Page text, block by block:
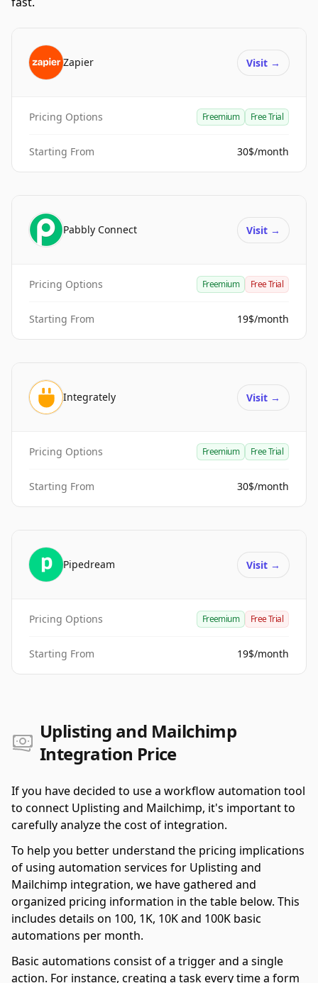
Zapier Visit →
Pricing Options Freemium Free Trial
Starting From 30$/month
Pabbly Connect Visit →
Pricing Options Freemium Free Trial
Starting From 19$/month
Integrately Visit →
Pricing Options Freemium Free Trial
Starting From 30$/month
Pipedream Visit →
Pricing Options Freemium Free Trial
Starting From 19$/month
Uplisting and Mailchimp
Integration Price
If you have decided to use a workflow automation tool
to connect Uplisting and Mailchimp, it's important to
carefully analyze the cost of integration.
To help you better understand the pricing implications
of using automation services for Uplisting and
Mailchimp integration, we have gathered and
organized pricing information in the table below. This
includes details on 100, 1K, 10K and 100K basic
automations per month.
Basic automations consist of a trigger and a single
action. For instance, creating a task every time a form